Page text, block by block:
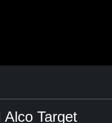
Alco Target